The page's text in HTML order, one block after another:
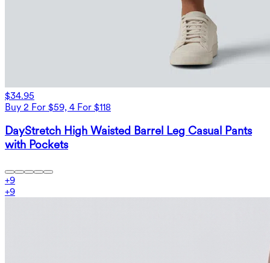
$34.95
Buy 2 For $59, 4 For $118
DayStretch High Waisted Barrel Leg Casual Pants
with Pockets
+9
+9